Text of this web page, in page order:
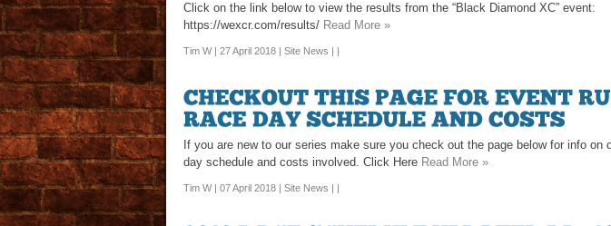
Click on the link below to view the results from the “Black Diamond XC” event:
https://wexcr.com/results/ Read More »
Tim W | 27 April 2018 | Site News | |
If you are new to our series make sure you check out the page below for info on
day schedule and costs involved. Click Here Read More »
Tim W | 07 April 2018 | Site News | |